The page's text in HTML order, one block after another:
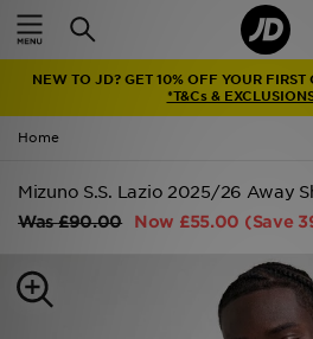
NEW TO JD? GET 10% OFF YOUR FIRST
*T&Cs &
Home
Mizuno S.S. Lazio 2025/26 Away
Was£90.00 Now £55.00 (Save
Home
Latest
Men
Kids'